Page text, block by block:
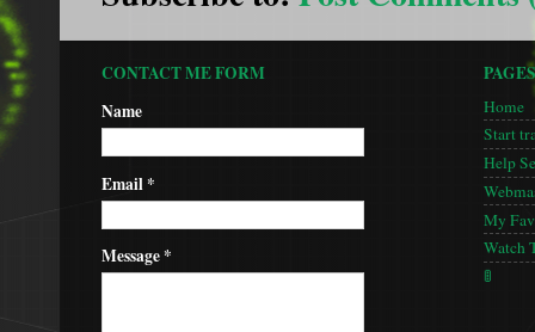
CONTACT ME FORM
Name
Email*
Message*
PAGES
Home
Start
Help
My
Watch
🚦